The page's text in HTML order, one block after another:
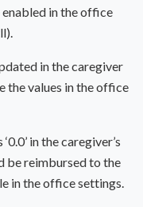
in the office
in the caregiver
the values in the office
in the caregiver’s
be reimbursed to the
in the office settings.